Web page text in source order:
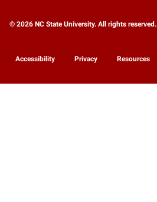
© 2026 NC State University. All rights reserved.
Accessibility Privacy Resources